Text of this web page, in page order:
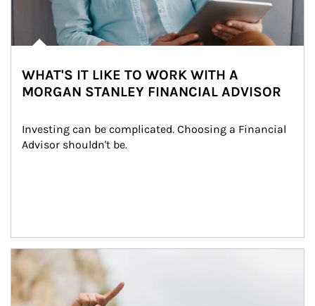
WHAT'S IT LIKE TO WORK WITH A
MORGAN STANLEY FINANCIAL ADVISOR
Investing can be complicated. Choosing a Financial
Advisor shouldn't be.
Article Image